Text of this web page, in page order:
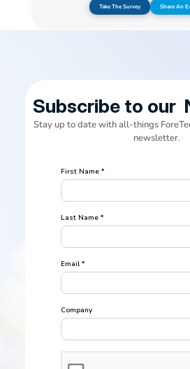
Take The Survey Share An
Subscribe to our
Stay up to date with all-things
newsletter.